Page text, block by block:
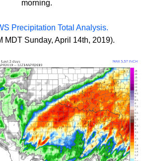
morning.
Precipitation Total Analysis.
MDT Sunday, April 14th, 2019).